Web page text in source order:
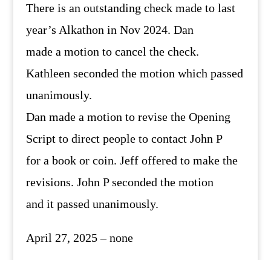
There is an outstanding check made to last
year’s Alkathon in Nov 2024. Dan
made a motion to cancel the check.
Kathleen seconded the motion which passed
unanimously.
Dan made a motion to revise the Opening
Script to direct people to contact John P
for a book or coin. Jeff offered to make the
revisions. John P seconded the motion
and it passed unanimously.
April 27, 2025 – none